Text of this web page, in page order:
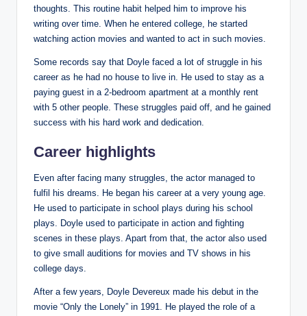
thoughts. This routine habit helped him to improve his
writing over time. When he entered college, he started
watching action movies and wanted to act in such movies.
Some records say that Doyle faced a lot of struggle in his
career as he had no house to live in. He used to stay as a
paying guest in a 2-bedroom apartment at a monthly rent
with 5 other people. These struggles paid off, and he gained
success with his hard work and dedication.
Career highlights
Even after facing many struggles, the actor managed to
fulfil his dreams. He began his career at a very young age.
He used to participate in school plays during his school
plays. Doyle used to participate in action and fighting
scenes in these plays. Apart from that, the actor also used
to give small auditions for movies and TV shows in his
college days.
After a few years, Doyle Devereux made his debut in the
movie “Only the Lonely” in 1991. He played the role of a